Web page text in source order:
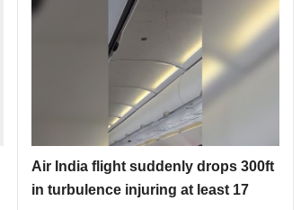
Air India flight suddenly drops 300ft
in turbulence injuring at least 17